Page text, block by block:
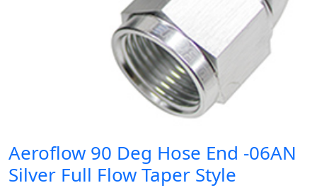
Aeroflow 90 Deg Hose End -06AN
Silver Full Flow Taper Style